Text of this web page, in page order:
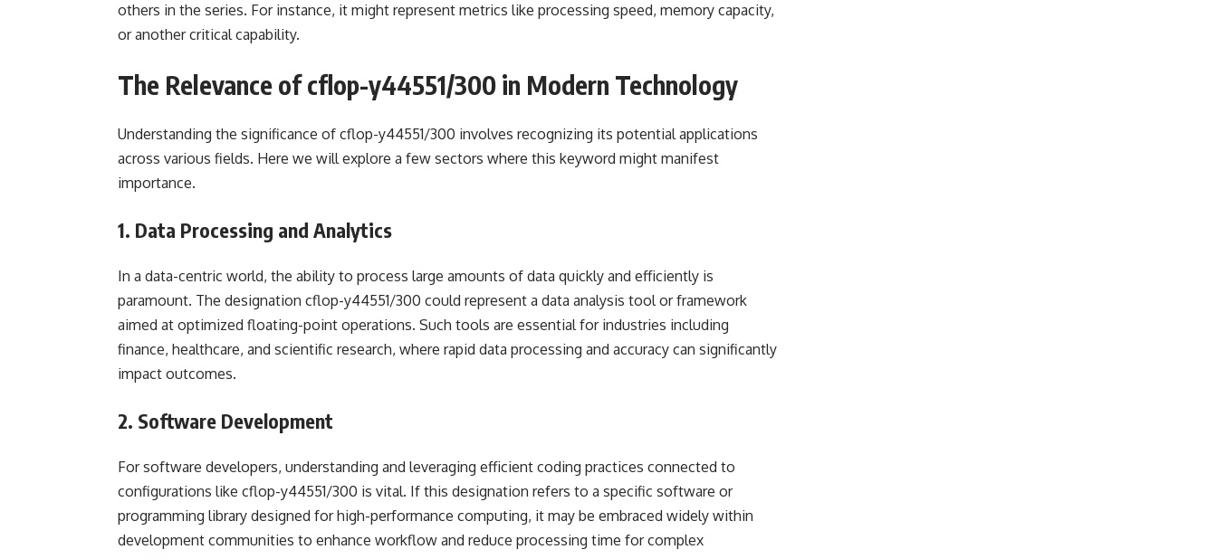
others in the series. For instance, it might represent metrics like processing speed, memory capacity,
or another critical capability.
The Relevance of cflop-y44551/300 in Modern Technology
Understanding the significance of cflop-y44551/300 involves recognizing its potential applications
across various fields. Here we will explore a few sectors where this keyword might manifest
importance.
1. Data Processing and Analytics
In a data-centric world, the ability to process large amounts of data quickly and efficiently is
paramount. The designation cflop-y44551/300 could represent a data analysis tool or framework
aimed at optimized floating-point operations. Such tools are essential for industries including
finance, healthcare, and scientific research, where rapid data processing and accuracy can significantly
impact outcomes.
2. Software Development
For software developers, understanding and leveraging efficient coding practices connected to
configurations like cflop-y44551/300 is vital. If this designation refers to a specific software or
programming library designed for high-performance computing, it may be embraced widely within
development communities to enhance workflow and reduce processing time for complex